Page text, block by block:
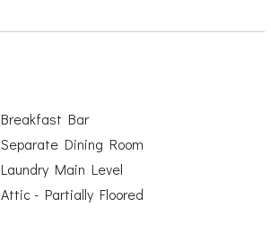
Breakfast Bar
Separate Dining Room
Laundry Main Level
Attic - Partially Floored